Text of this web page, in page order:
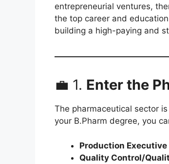
entrepreneurial ventures,
the top career and
building a high-paying and
💼 1. Enter the
The pharmaceutical sector
your B.Pharm degree, you
Production Executive
Quality Control/